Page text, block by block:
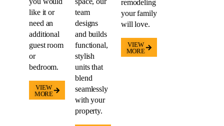
like it or
need an
additional
guest room
or
bedroom.
VIEW
MORE
team
designs
and builds
functional,
stylish
units that
blend
seamlessly
with your
property.
remodeling
your family
will love.
VIEW
MORE